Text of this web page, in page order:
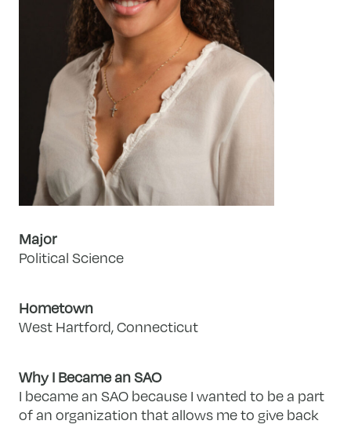
Major
Political Science
Hometown
West Hartford, Connecticut
Why I Became an SAO
I became an SAO because I wanted to be a part
of an organization that allows me to give back